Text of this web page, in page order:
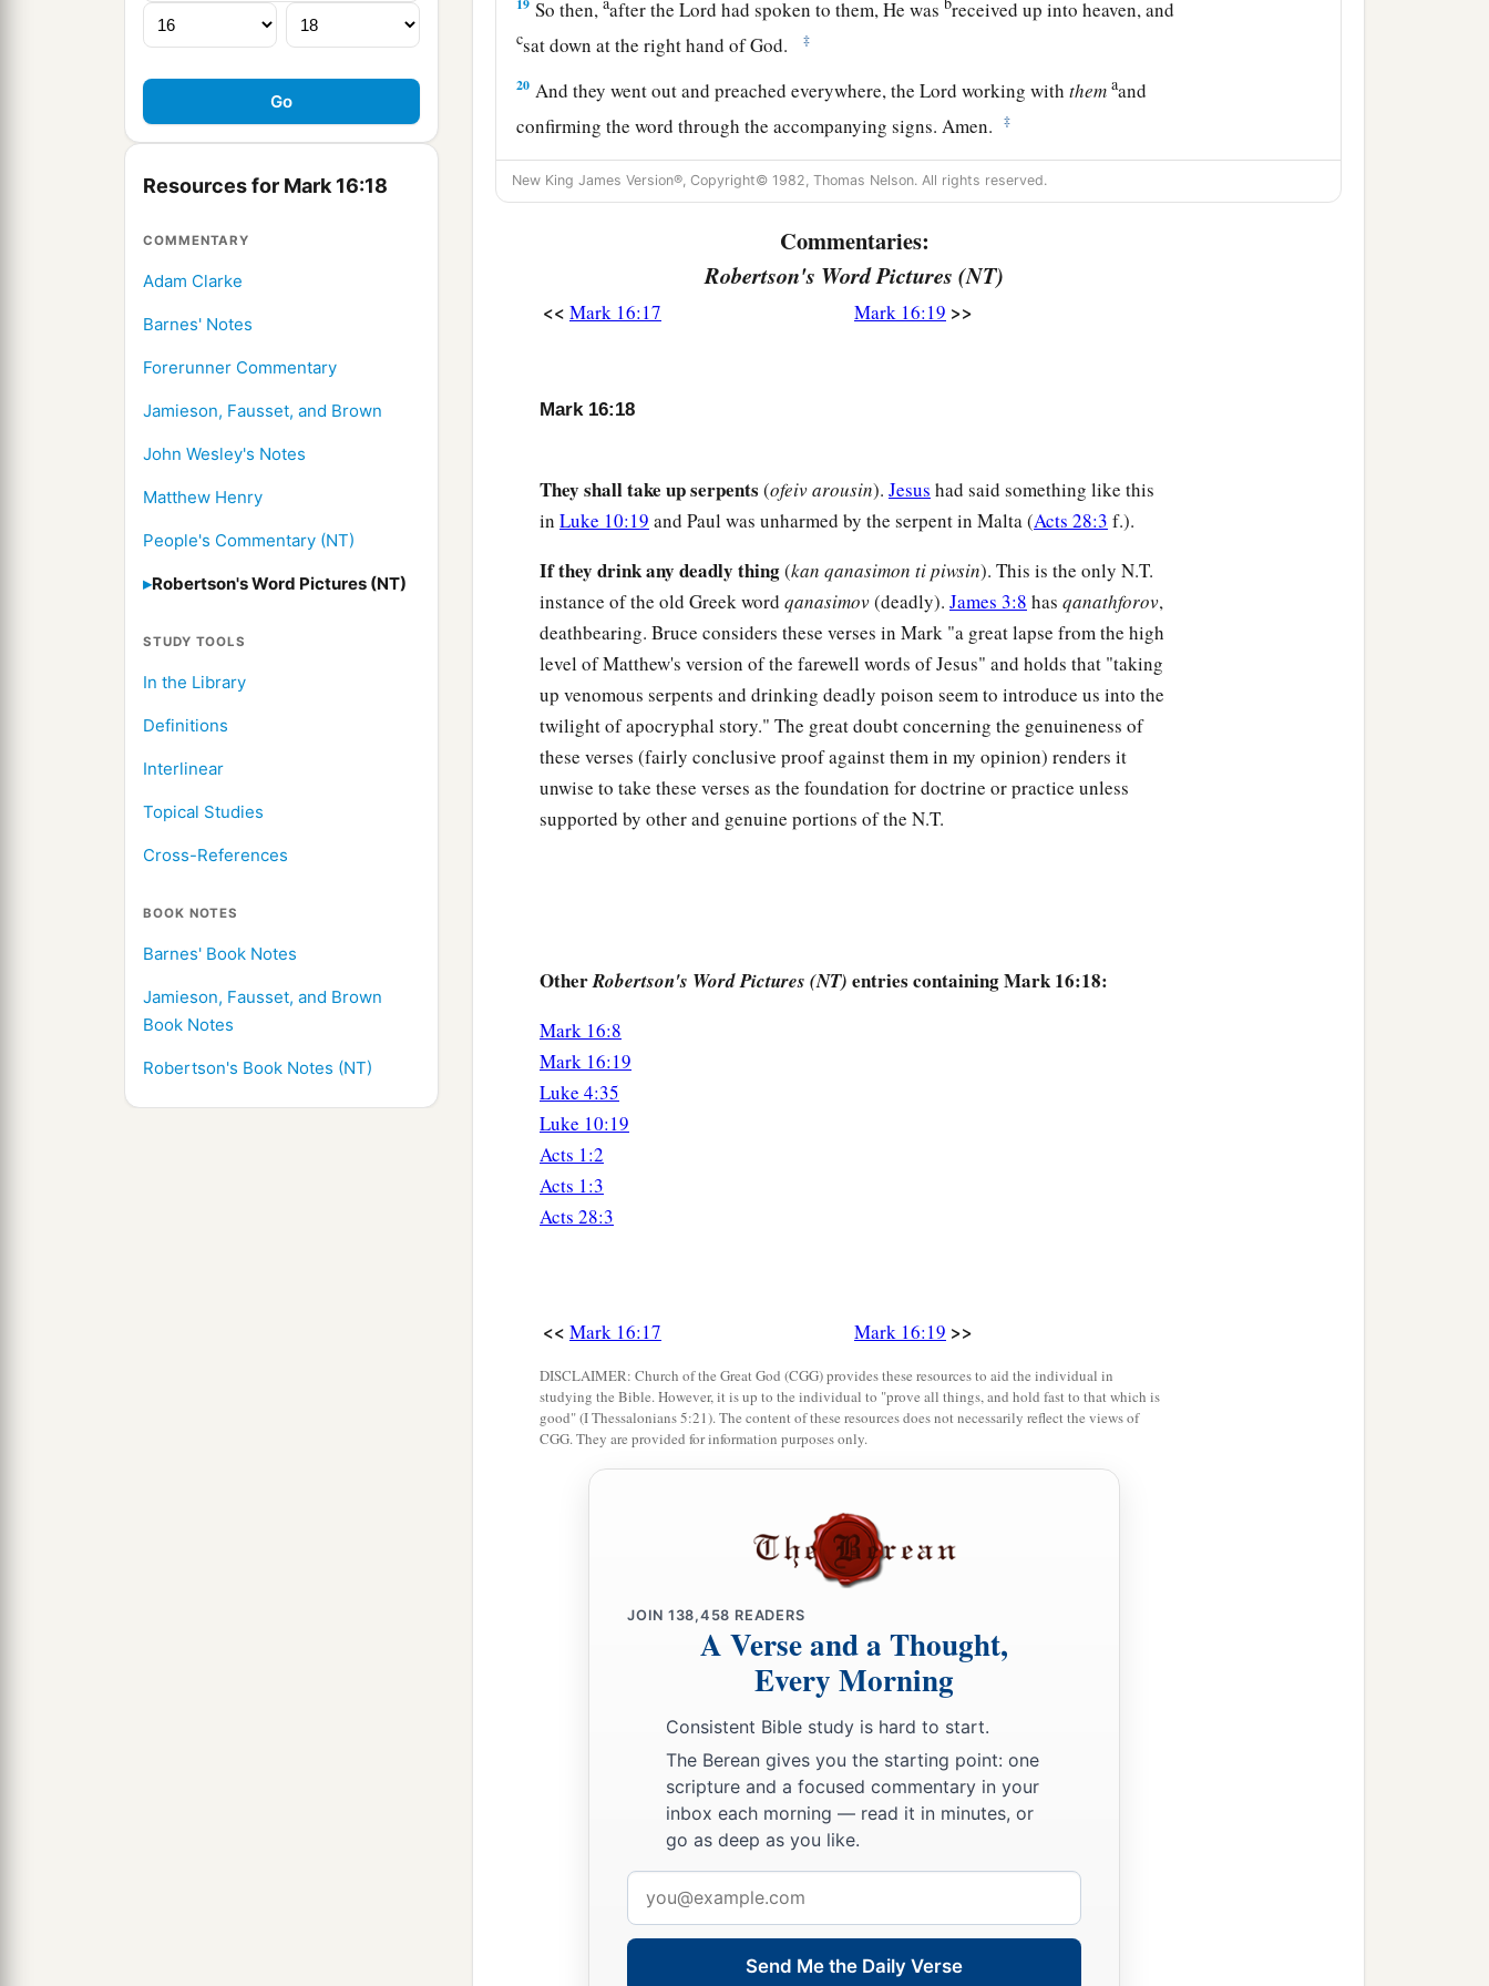
Resources for Mark 16:18
COMMENTARY
Adam Clarke
Barnes' Notes
Forerunner Commentary
Jamieson, Fausset, and Brown
John Wesley's Notes
Matthew Henry
People's Commentary (NT)
Robertson's Word Pictures (NT)
STUDY TOOLS
In the Library
Definitions
Interlinear
Topical Studies
Cross-References
BOOK NOTES
Barnes' Book Notes
Jamieson, Fausset, and Brown
Book Notes
Robertson's Book Notes (NT)
19 So then, after the Lord had spoken to them, He was received up into heaven, and
csat down at the right hand of God. ‡
20 And they went out and preached everywhere, the Lord working withthem aand
confirming the word through the accompanying signs. Amen.
‡
New King James Version®, Copyright© 1982, Thomas Nelson. All rights reserved.
Commentaries:
Robertson's Word Pictures (NT)
<< Mark 16:17 Mark 16:19 >>
Mark 16:18
They shall take up serpents (ofeiv arousin). Jesus had said something like this
in Luke 10:19 and Paul was unharmed by the serpent in Malta (Acts 28:3 f.).
If they drink any deadly thing(kan qanasimon ti piwsin). This is the only N.T.
instance of the old Greek word qanasimov(deadly). James 3:8 has qanathforov,
deathbearing. Bruce considers these verses in Mark "a great lapse from the high
level of Matthew's version of the farewell words of Jesus" and holds that "taking
up venomous serpents and drinking deadly poison seem to introduce us into the
twilight of apocryphal story." The great doubt concerning the genuineness of
these verses (fairly conclusive proof against them in my opinion) renders it
unwise to take these verses as the foundation for doctrine or practice unless
supported by other and genuine portions of the N.T.
OtherRobertson's Word Pictures (NT) entries containing Mark 16:18:
Mark 16:8
Mark 16:19
Luke 4:35
Luke 10:19
Acts 1:2
Acts 1:3
Acts 28:3
<< Mark 16:17 Mark 16:19 >>
DISCLAIMER: Church of the Great God (CGG) provides these resources to aid the individual in
studying the Bible. However, it is up to the individual to "prove all things, and hold fast to that which is
good" (I Thessalonians 5:21). The content of these resources does not necessarily reflect the views of
CGG. They are provided for information purposes only.
JOIN 138,458 READERS
A Verse and a Thought,
Every Morning
Consistent Bible study is hard to start.
The Berean gives you the starting point: one
scripture and a focused commentary in your
inbox each morning — read it in minutes, or
go as deep as you like.
address
Send Me the Daily Verse